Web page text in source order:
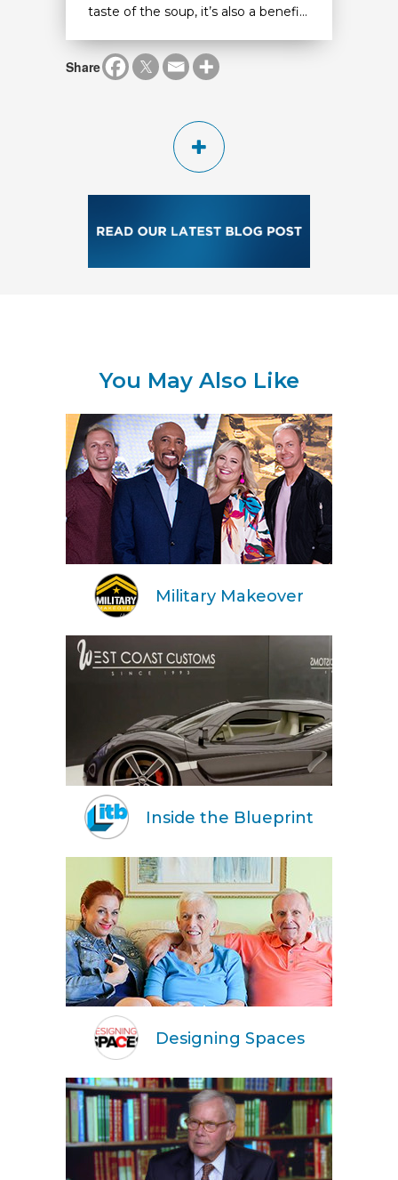
taste of the soup, it’s also a benefi...
Share
You May Also Like
Military Makeover
Inside the Blueprint
Designing Spaces